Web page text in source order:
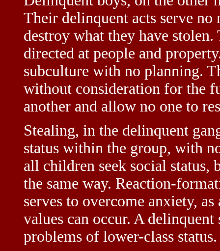
Their delinquent acts serve
destroy what they have
directed at people and
subculture with no planning.
without consideration for the
another and allow no one to
Stealing, in the delinquent
status within the group, with
all children seek social status,
the same way. Reaction-
serves to overcome anxiety,
values can occur. A
problems of lower-class status.